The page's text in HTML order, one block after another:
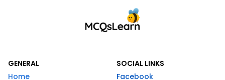
GENERAL
Home
SOCIAL LINKS
Facebook